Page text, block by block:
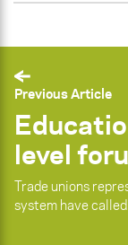
Previous Article
level
Trade unions
system have